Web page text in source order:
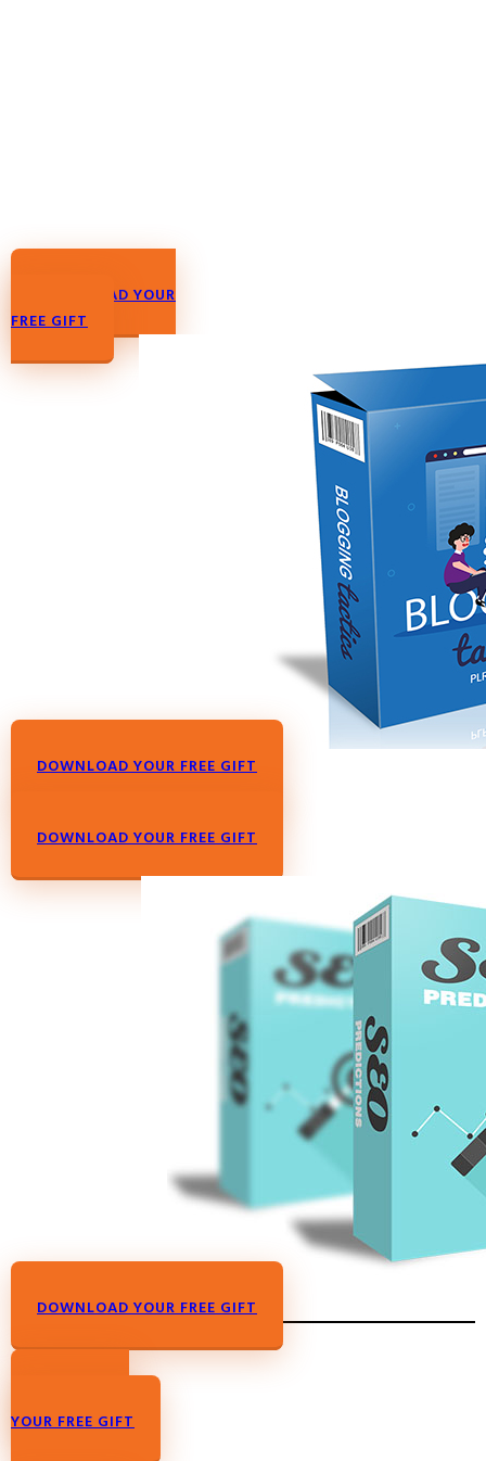
DOWNLOAD YOUR
FREE GIFT
DOWNLOAD YOUR FREE GIFT
DOWNLOAD YOUR FREE GIFT
DOWNLOAD YOUR FREE GIFT
YOUR FREE GIFT